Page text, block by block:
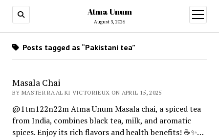
Atma Unum
August 3, 2026
open
menu
Posts tagged as “Pakistani tea”
Masala Chai
BY MASTER RA'AL KI VICTORIEUX ON APRIL 15, 2025
@1tm122n22m Atma Unum Masala chai, a spiced tea
from India, combines black tea, milk, and aromatic
spices. Enjoy its rich flavors and health benefits! ☕✨…